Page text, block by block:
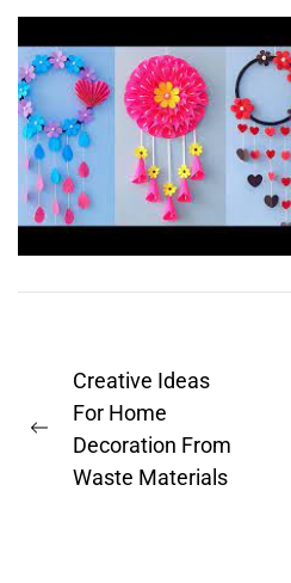
Post
navigation
Previous
post:
Creative Ideas
For Home
Decoration From
Waste Materials